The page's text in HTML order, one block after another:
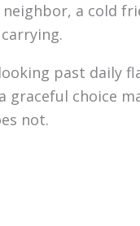
a cold
past daily
graceful choice
not.